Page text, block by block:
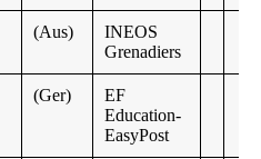
(Aus)
INEOS
Grenadiers
(Ger)
EF
Education-
EasyPost